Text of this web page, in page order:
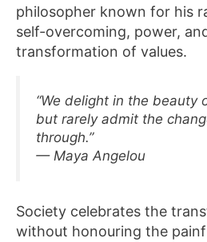
philosopher known for his
self-overcoming, power,
transformation of values.
“We delight in the beauty
but rarely admit the
through.”
— Maya Angelou
Society celebrates the
without honouring the